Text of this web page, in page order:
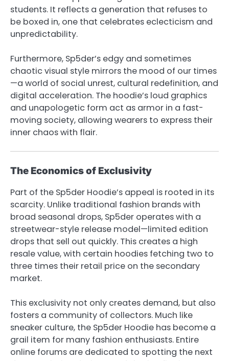
students. It reflects a generation that refuses to
be boxed in, one that celebrates eclecticism and
unpredictability.
Furthermore, Sp5der’s edgy and sometimes
chaotic visual style mirrors the mood of our times
—a world of social unrest, cultural redefinition, and
digital acceleration. The hoodie’s loud graphics
and unapologetic form act as armor in a fast-
moving society, allowing wearers to express their
inner chaos with flair.
The Economics of Exclusivity
Part of the Sp5der Hoodie’s appeal is rooted in its
scarcity. Unlike traditional fashion brands with
broad seasonal drops, Sp5der operates with a
streetwear-style release model—limited edition
drops that sell out quickly. This creates a high
resale value, with certain hoodies fetching two to
three times their retail price on the secondary
market.
This exclusivity not only creates demand, but also
fosters a community of collectors. Much like
sneaker culture, the Sp5der Hoodie has become a
grail item for many fashion enthusiasts. Entire
online forums are dedicated to spotting the next